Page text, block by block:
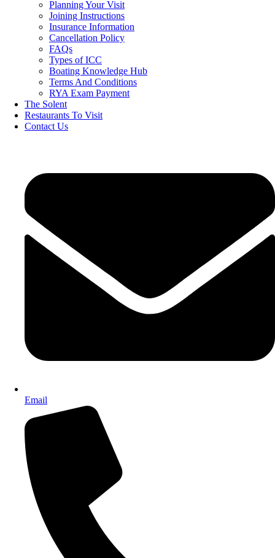
Planning Your Visit
Joining Instructions
Insurance Information
Cancellation Policy
FAQs
Types of ICC
Boating Knowledge Hub
Terms And Conditions
RYA Exam Payment
The Solent
Restaurants To Visit
Contact Us
Email